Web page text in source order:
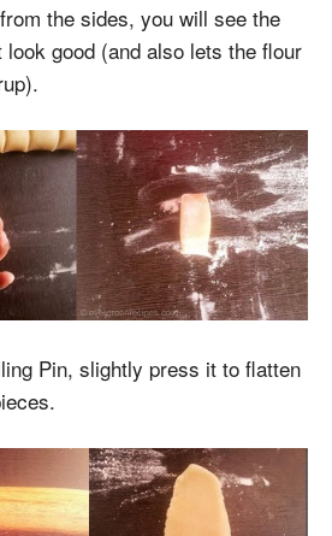
the sides, you will see the
good (and also lets the flour
Pin, slightly press it to flatten